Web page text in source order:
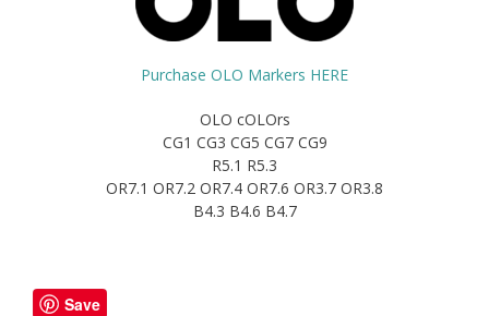
Purchase OLO Markers HERE
OLO cOLOrs
CG1 CG3 CG5 CG7 CG9
R5.1 R5.3
OR7.1 OR7.2 OR7.4 OR7.6 OR3.7 OR3.8
B4.3 B4.6 B4.7
Save